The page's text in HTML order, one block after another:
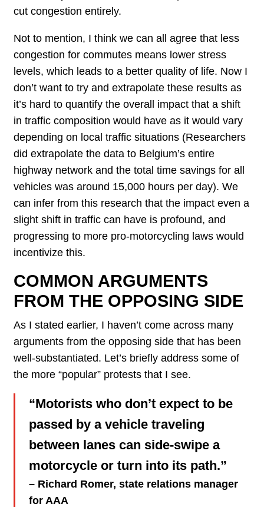
cut congestion entirely.
Not to mention, I think we can all agree that less
congestion for commutes means lower stress
levels, which leads to a better quality of life. Now I
don’t want to try and extrapolate these results as
it’s hard to quantify the overall impact that a shift
in traffic composition would have as it would vary
depending on local traffic situations (Researchers
did extrapolate the data to Belgium’s entire
highway network and the total time savings for all
vehicles was around 15,000 hours per day). We
can infer from this research that the impact even a
slight shift in traffic can have is profound, and
progressing to more pro-motorcycling laws would
incentivize this.
COMMON ARGUMENTS
FROM THE OPPOSING SIDE
As I stated earlier, I haven’t come across many
arguments from the opposing side that has been
well-substantiated. Let’s briefly address some of
the more “popular” protests that I see.
“Motorists who don’t expect to be
passed by a vehicle traveling
between lanes can side-swipe a
motorcycle or turn into its path.”
– Richard Romer, state relations manager
for AAA